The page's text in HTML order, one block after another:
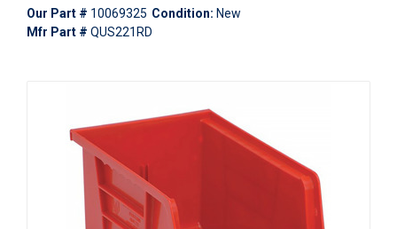
Our Part # 10069325 Condition: New
Mfr Part # QUS221RD